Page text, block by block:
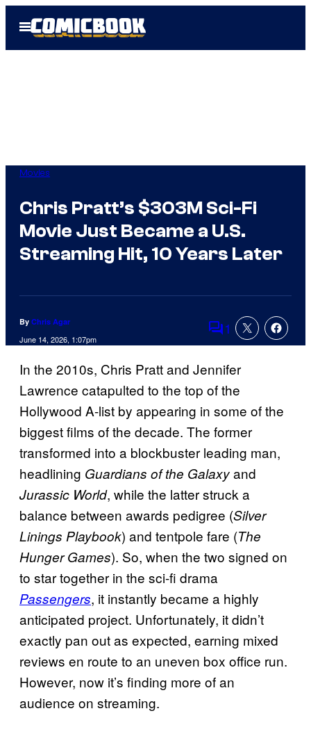
Open
Menu
Movies
Chris Pratt’s $303M Sci-Fi
Movie Just Became a U.S.
Streaming Hit, 10 Years Later
By Chris Agar
June 14, 2026, 1:07pm Comments
1
In the 2010s, Chris Pratt and Jennifer
Lawrence catapulted to the top of the
Hollywood A-list by appearing in some of the
biggest films of the decade. The former
transformed into a blockbuster leading man,
headlining Guardians of the Galaxyand
Jurassic World, while the latter struck a
balance between awards pedigree (Silver
Linings Playbook) and tentpole fare (The
Hunger Games). So, when the two signed on
to star together in the sci-fi drama
Passengers, it instantly became a highly
anticipated project. Unfortunately, it didn’t
exactly pan out as expected, earning mixed
reviews en route to an uneven box office run.
However, now it’s finding more of an
audience on streaming.